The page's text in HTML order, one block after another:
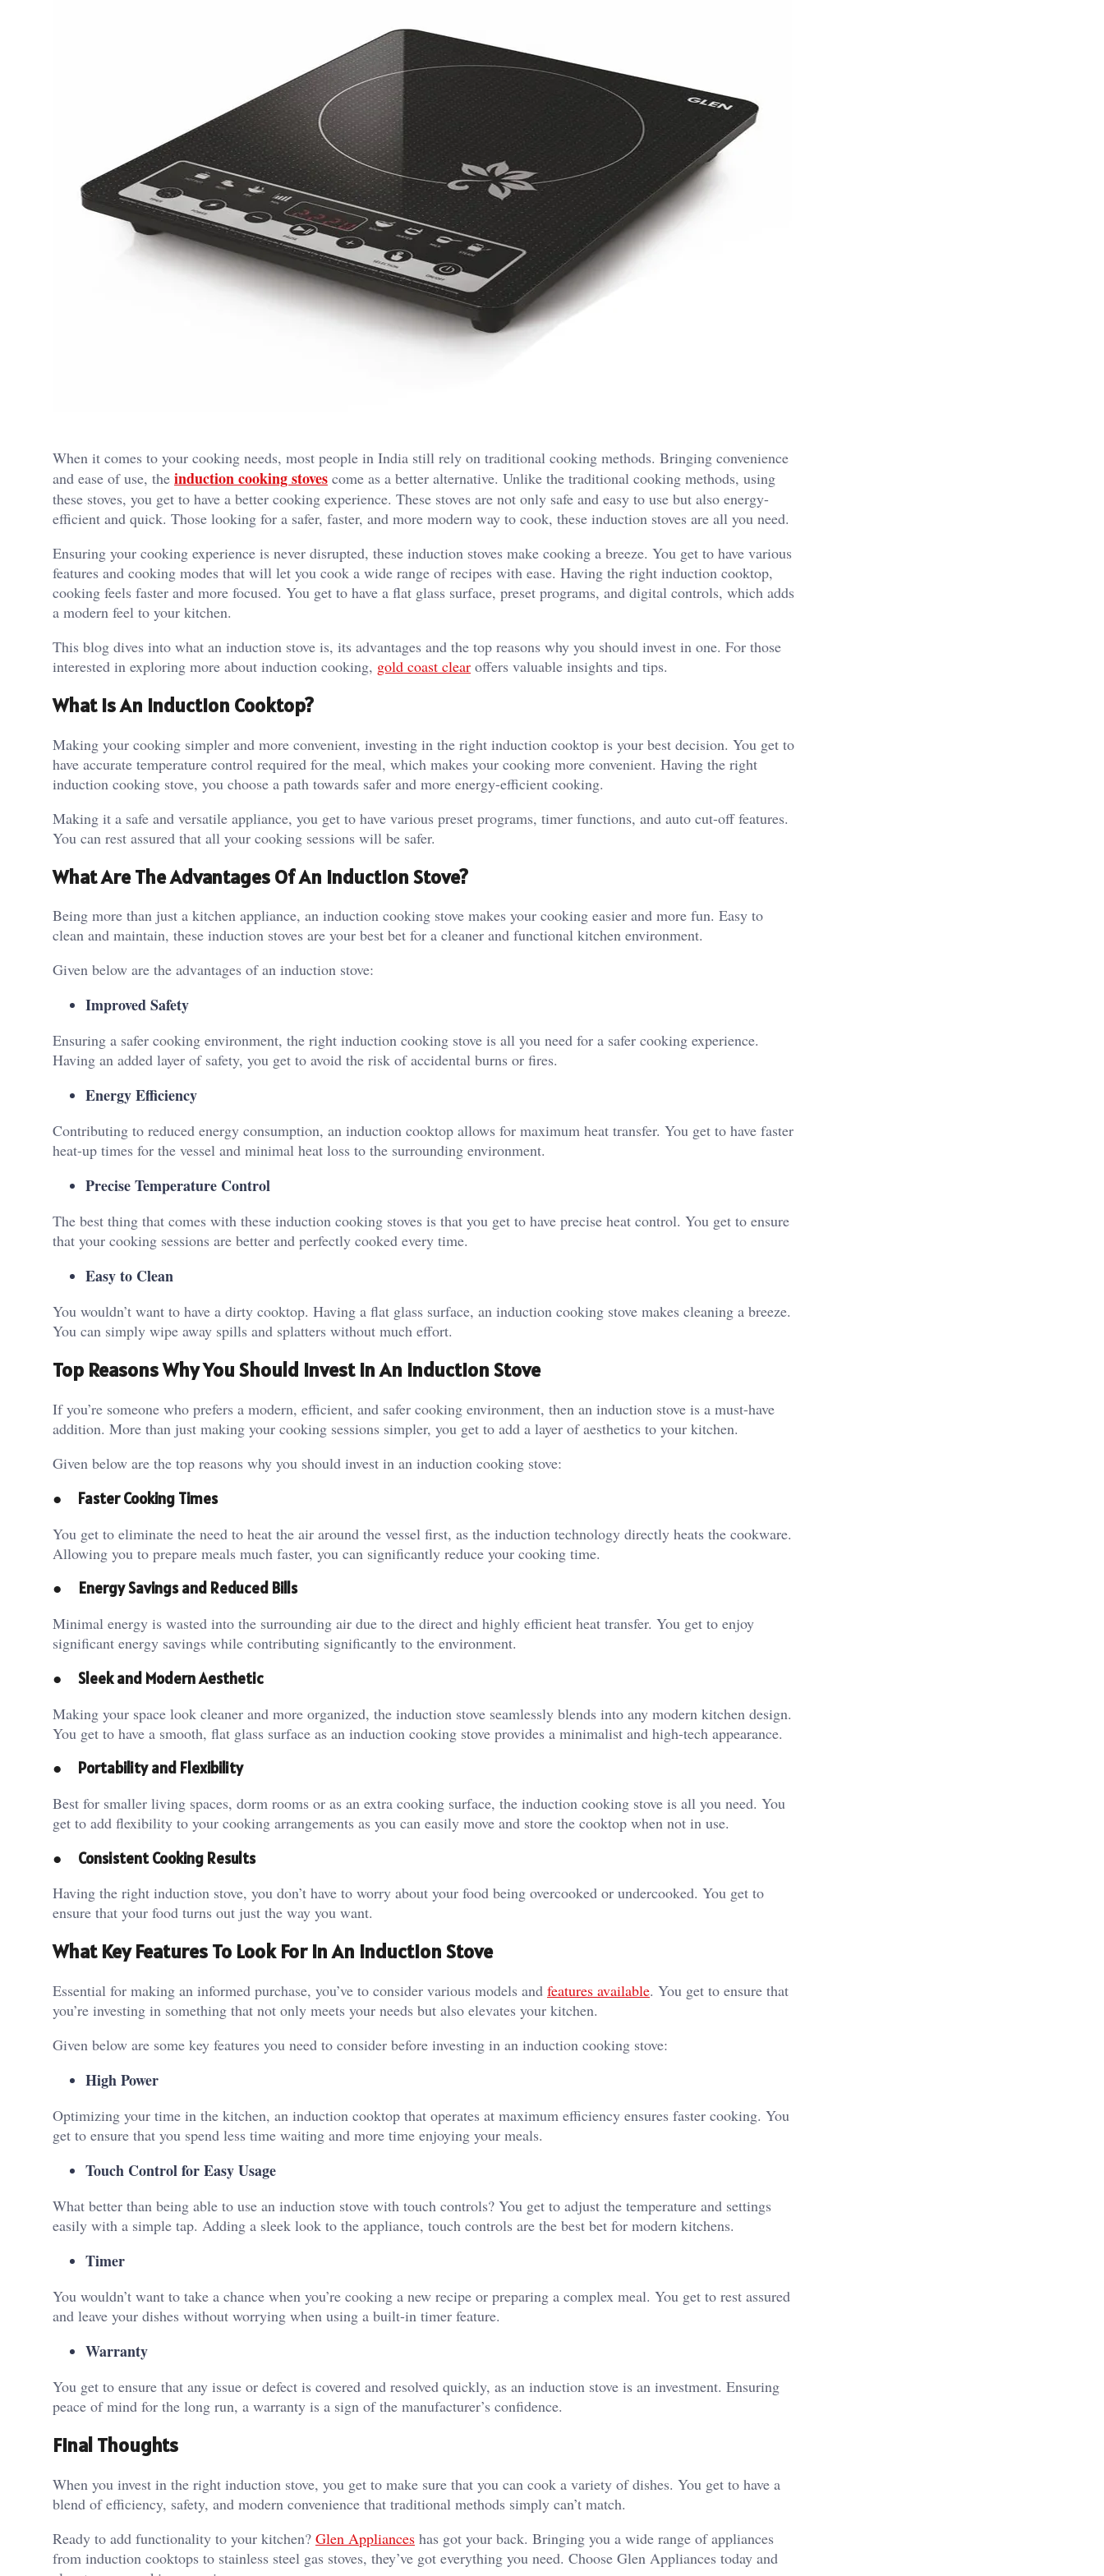
When it comes to your cooking needs, most people in India still rely on traditional cooking methods. Bringing convenience
and ease of use, the induction cooking stoves come as a better alternative. Unlike the traditional cooking methods, using
these stoves, you get to have a better cooking experience. These stoves are not only safe and easy to use but also energy-
efficient and quick. Those looking for a safer, faster, and more modern way to cook, these induction stoves are all you need.
Ensuring your cooking experience is never disrupted, these induction stoves make cooking a breeze. You get to have various
features and cooking modes that will let you cook a wide range of recipes with ease. Having the right induction cooktop,
cooking feels faster and more focused. You get to have a flat glass surface, preset programs, and digital controls, which adds
a modern feel to your kitchen.
This blog dives into what an induction stove is, its advantages and the top reasons why you should invest in one. For those
interested in exploring more about induction cooking, gold coast clear offers valuable insights and tips.
What is An Induction Cooktop?
Making your cooking simpler and more convenient, investing in the right induction cooktop is your best decision. You get to
have accurate temperature control required for the meal, which makes your cooking more convenient. Having the right
induction cooking stove, you choose a path towards safer and more energy-efficient cooking.
Making it a safe and versatile appliance, you get to have various preset programs, timer functions, and auto cut-off features.
You can rest assured that all your cooking sessions will be safer.
What Are The Advantages Of An Induction Stove?
Being more than just a kitchen appliance, an induction cooking stove makes your cooking easier and more fun. Easy to
clean and maintain, these induction stoves are your best bet for a cleaner and functional kitchen environment.
Given below are the advantages of an induction stove:
Improved Safety
Ensuring a safer cooking environment, the right induction cooking stove is all you need for a safer cooking experience.
Having an added layer of safety, you get to avoid the risk of accidental burns or fires.
Energy Efficiency
Contributing to reduced energy consumption, an induction cooktop allows for maximum heat transfer. You get to have faster
heat-up times for the vessel and minimal heat loss to the surrounding environment.
Precise Temperature Control
The best thing that comes with these induction cooking stoves is that you get to have precise heat control. You get to ensure
that your cooking sessions are better and perfectly cooked every time.
Easy to Clean
You wouldn’t want to have a dirty cooktop. Having a flat glass surface, an induction cooking stove makes cleaning a breeze.
You can simply wipe away spills and splatters without much effort.
Top Reasons Why You Should Invest In An Induction Stove
If you’re someone who prefers a modern, efficient, and safer cooking environment, then an induction stove is a must-have
addition. More than just making your cooking sessions simpler, you get to add a layer of aesthetics to your kitchen.
Given below are the top reasons why you should invest in an induction cooking stove:
● Faster Cooking Times
You get to eliminate the need to heat the air around the vessel first, as the induction technology directly heats the cookware.
Allowing you to prepare meals much faster, you can significantly reduce your cooking time.
● Energy Savings and Reduced Bills
Minimal energy is wasted into the surrounding air due to the direct and highly efficient heat transfer. You get to enjoy
significant energy savings while contributing significantly to the environment.
● Sleek and Modern Aesthetic
Making your space look cleaner and more organized, the induction stove seamlessly blends into any modern kitchen design.
You get to have a smooth, flat glass surface as an induction cooking stove provides a minimalist and high-tech appearance.
● Portability and Flexibility
Best for smaller living spaces, dorm rooms or as an extra cooking surface, the induction cooking stove is all you need. You
get to add flexibility to your cooking arrangements as you can easily move and store the cooktop when not in use.
● Consistent Cooking Results
Having the right induction stove, you don’t have to worry about your food being overcooked or undercooked. You get to
ensure that your food turns out just the way you want.
What Key Features To Look For In An Induction Stove
Essential for making an informed purchase, you’ve to consider various models and features available. You get to ensure that
you’re investing in something that not only meets your needs but also elevates your kitchen.
Given below are some key features you need to consider before investing in an induction cooking stove:
High Power
Optimizing your time in the kitchen, an induction cooktop that operates at maximum efficiency ensures faster cooking. You
get to ensure that you spend less time waiting and more time enjoying your meals.
Touch Control for Easy Usage
What better than being able to use an induction stove with touch controls? You get to adjust the temperature and settings
easily with a simple tap. Adding a sleek look to the appliance, touch controls are the best bet for modern kitchens.
Timer
You wouldn’t want to take a chance when you’re cooking a new recipe or preparing a complex meal. You get to rest assured
and leave your dishes without worrying when using a built-in timer feature.
Warranty
You get to ensure that any issue or defect is covered and resolved quickly, as an induction stove is an investment. Ensuring
peace of mind for the long run, a warranty is a sign of the manufacturer’s confidence.
Final Thoughts
When you invest in the right induction stove, you get to make sure that you can cook a variety of dishes. You get to have a
blend of efficiency, safety, and modern convenience that traditional methods simply can’t match.
Ready to add functionality to your kitchen? Glen Appliances has got your back. Bringing you a wide range of appliances
from induction cooktops to stainless steel gas stoves, they’ve got everything you need. Choose Glen Appliances today and